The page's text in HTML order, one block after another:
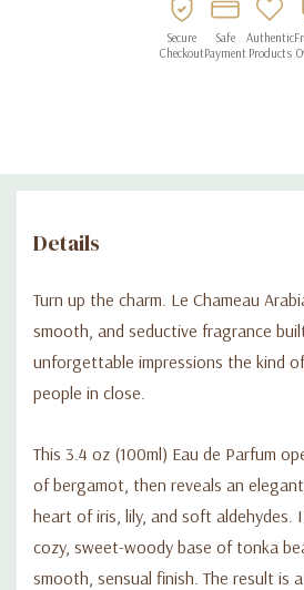
Secure
Checkout
Safe
Payment
Authentic
Products
Details
Turn up the charm. Le Chameau
smooth, and seductive fragrance
unforgettable impressions the kind
people in close.
This 3.4 oz (100ml) Eau de Parfum
of bergamot, then reveals an
heart of iris, lily, and soft aldehydes.
cozy, sweet-woody base of tonka
smooth, sensual finish. The result is